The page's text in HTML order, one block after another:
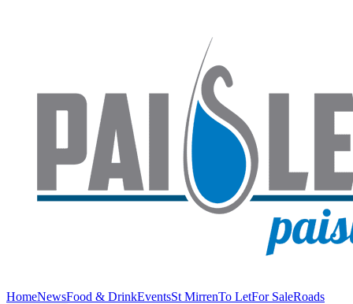
HomeNewsFood & DrinkEventsSt MirrenTo LetFor SaleRoads